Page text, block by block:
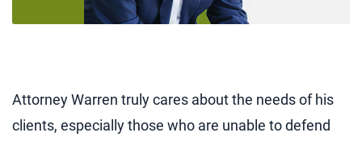
Attorney Warren truly cares about the needs of his
clients, especially those who are unable to defend